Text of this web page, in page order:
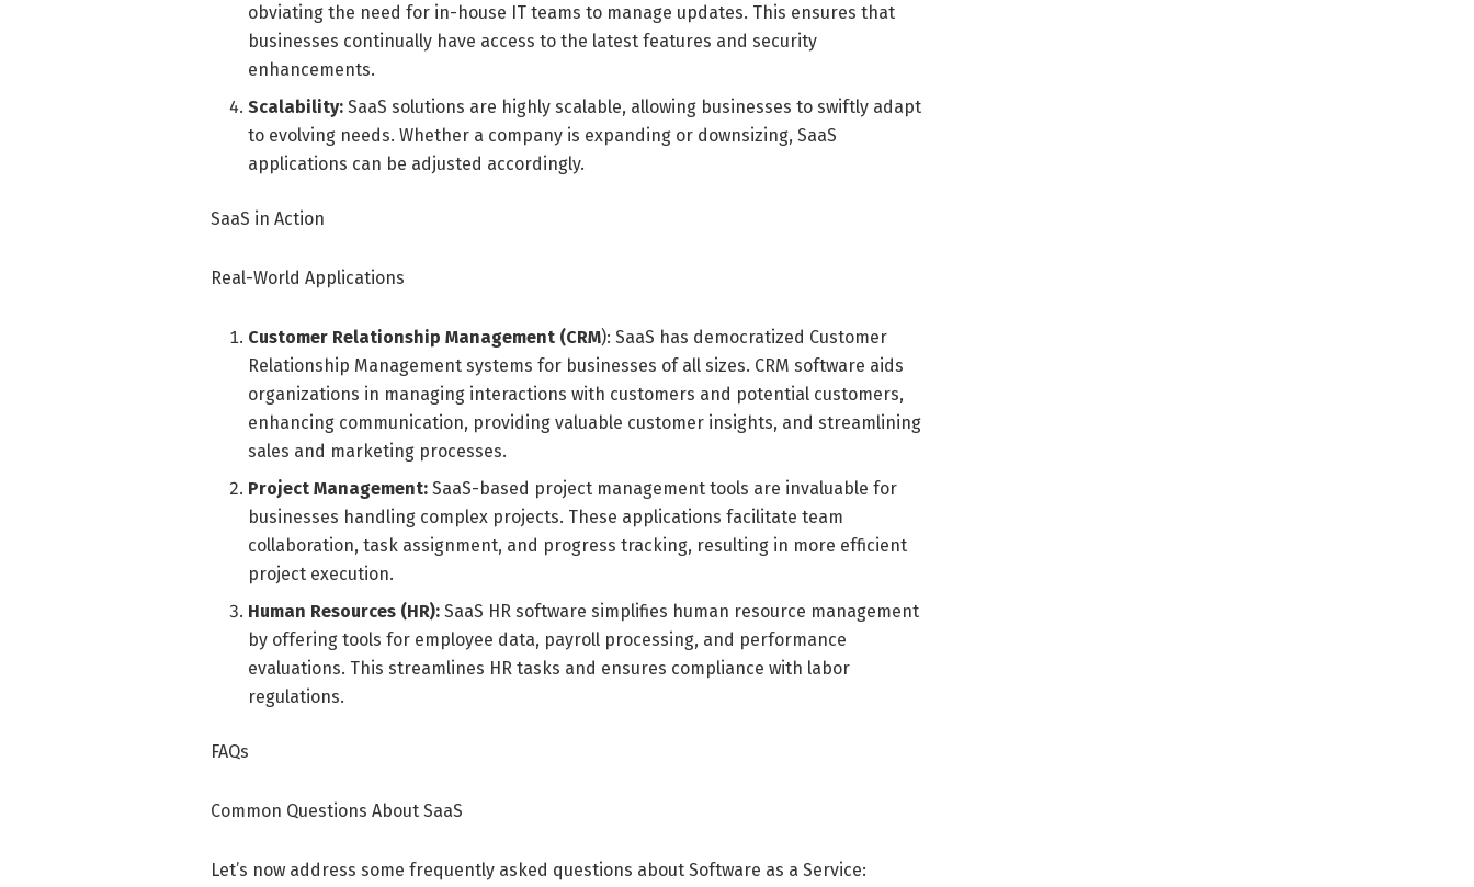
obviating the need for in-house IT teams to manage updates. This ensures that
businesses continually have access to the latest features and security
enhancements.
Scalability: SaaS solutions are highly scalable, allowing businesses to swiftly adapt
to evolving needs. Whether a company is expanding or downsizing, SaaS
applications can be adjusted accordingly.
SaaS in Action
Real-World Applications
Customer Relationship Management (CRM): SaaS has democratized Customer
Relationship Management systems for businesses of all sizes. CRM software aids
organizations in managing interactions with customers and potential customers,
enhancing communication, providing valuable customer insights, and streamlining
sales and marketing processes.
Project Management: SaaS-based project management tools are invaluable for
businesses handling complex projects. These applications facilitate team
collaboration, task assignment, and progress tracking, resulting in more efficient
project execution.
Human Resources (HR): SaaS HR software simplifies human resource management
by offering tools for employee data, payroll processing, and performance
evaluations. This streamlines HR tasks and ensures compliance with labor
regulations.
FAQs
Common Questions About SaaS
Let’s now address some frequently asked questions about Software as a Service: